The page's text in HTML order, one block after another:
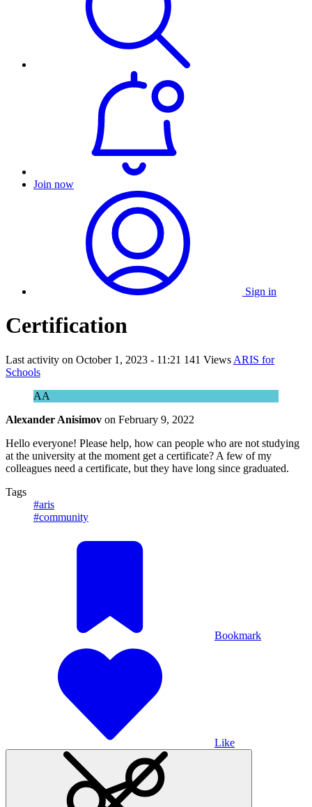
Join now
Sign in
Certification
Last activity on October 1, 2023 - 11:21 141 Views ARIS for
Schools
AA
Alexander Anisimov on February 9, 2022
Hello everyone! Please help, how can people who are not studying
at the university at the moment get a certificate? A few of my
colleagues need a certificate, but they have long since graduated.
Tags
#aris
#community
Bookmark
Like